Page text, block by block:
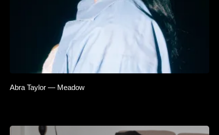
Abra Taylor — Meadow